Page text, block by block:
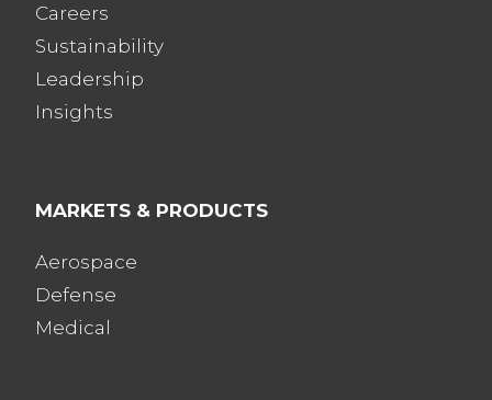
Careers
Sustainability
Leadership
Insights
MARKETS & PRODUCTS
Aerospace
Defense
Medical